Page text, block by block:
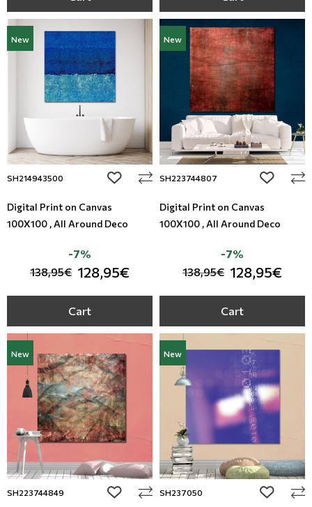
New
SH214943500 add to wishlist
Digital Print on Canvas
100X100 , All Around Deco
138,95€ 128,95€
-7%
Cart
New
SH223744807 add to
Digital Print on Canvas
100X100 , All Around Deco
138,95€ 128,95€
-7%
Cart
New
SH223744849 add to wishlist
New
SH237050 add to